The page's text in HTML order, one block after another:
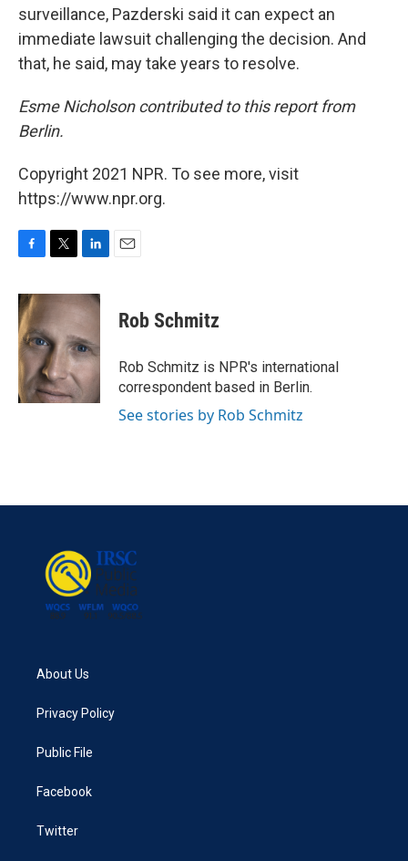
surveillance, Pazderski said it can expect an
immediate lawsuit challenging the decision. And
that, he said, may take years to resolve.
Esme Nicholson contributed to this report from
Berlin.
Copyright 2021 NPR. To see more, visit
https://www.npr.org.
c
e
b
o
o
k
i
t
e
r
n
k
e
d
I
n
Rob Schmitz
Rob Schmitz is NPR's international
correspondent based in Berlin.
See stories by Rob Schmitz
About Us
Privacy Policy
Public File
Facebook
Twitter